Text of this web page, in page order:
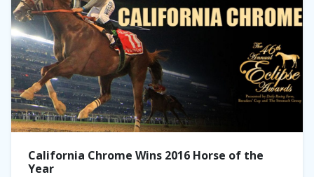
California Chrome Wins 2016 Horse of the
Year